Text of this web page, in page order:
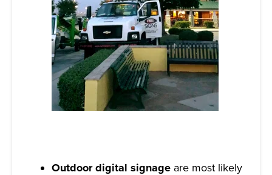
Outdoor digital signage are most likely